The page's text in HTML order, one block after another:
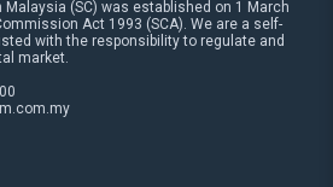
(SC) was established on 1 March
Act 1993 (SCA). We are a self-
with the responsibility to regulate and
market.